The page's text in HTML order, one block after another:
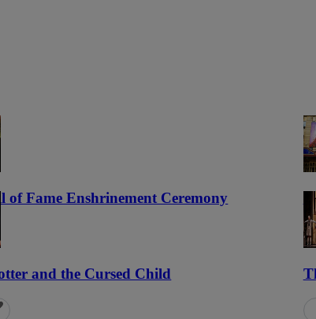
of Fame Enshrinement Ceremony
and the Cursed Child